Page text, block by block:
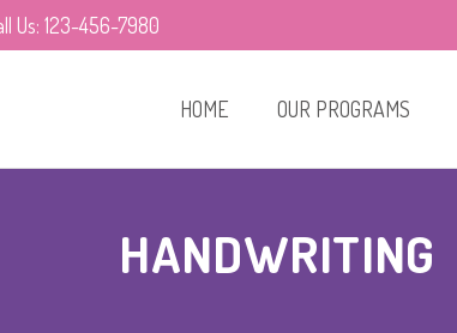
Us: 123-456-7980
HOME OUR PROGRAMS
HANDWRITING